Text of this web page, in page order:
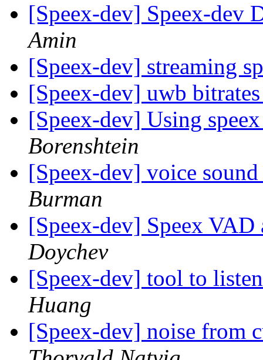
[Speex-dev] Speex-dev
Amin
[Speex-dev] streaming
[Speex-dev] uwb
[Speex-dev] Using
Borenshtein
[Speex-dev] voice
Burman
[Speex-dev] Speex
Doychev
[Speex-dev] tool to
Huang
[Speex-dev] noise from